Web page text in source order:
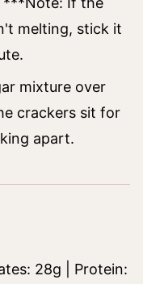
melting, stick it
mixture over
crackers sit for
apart.
28g
Protein: